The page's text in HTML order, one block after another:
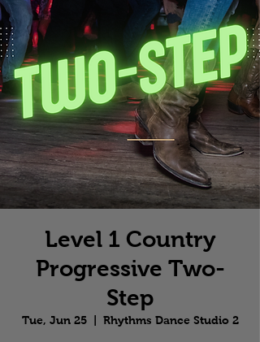
Level 1 Country
Progressive Two-
Step
Tue, Jun 25
  |
Rhythms Dance Studio 2